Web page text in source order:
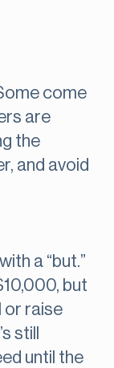
come
are
the
and avoid
a “but.”
but
or raise
still
until the